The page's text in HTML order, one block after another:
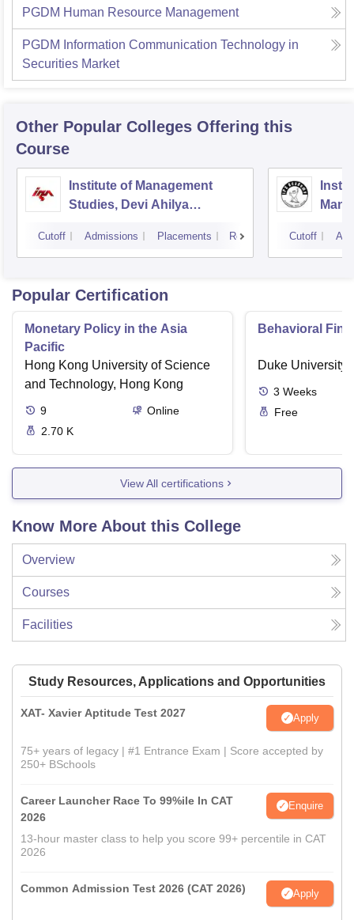
PGDM Human Resource Management
PGDM Information Communication Technology in
Securities Market
Other Popular Colleges Offering this
Course
Institute of Management
Studies, Devi Ahilya
Cutoff Admissions Placements Reviews Cutoff
Popular Certification
Monetary Policy in the Asia
Pacific
Hong Kong University of Science
and Technology, Hong Kong
9
Online
2.70 K
Behavioral
Duke University,
3 Weeks
Free
View All certifications
Know More About this College
Overview
Courses
Facilities
Study Resources, Applications and Opportunities
XAT- Xavier Aptitude Test 2027 Apply
75+ years of legacy | #1 Entrance Exam | Score accepted by
250+ BSchools
Career Launcher Race To 99%ile In CAT
2026
Enquire
13-hour master class to help you score 99+ percentile in CAT
2026
Common Admission Test 2026 (CAT 2026) Apply